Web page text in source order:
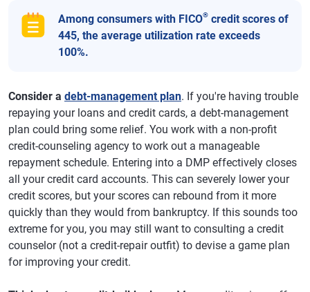
Among consumers with FICO® credit scores of
445, the average utilization rate exceeds
100%.
Consider a debt-management plan. If you're having trouble
repaying your loans and credit cards, a debt-management
plan could bring some relief. You work with a non-profit
credit-counseling agency to work out a manageable
repayment schedule. Entering into a DMP effectively closes
all your credit card accounts. This can severely lower your
credit scores, but your scores can rebound from it more
quickly than they would from bankruptcy. If this sounds too
extreme for you, you may still want to consulting a credit
counselor (not a credit-repair outfit) to devise a game plan
for improving your credit.